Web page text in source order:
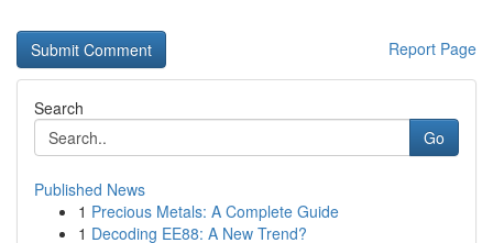
Report Page
Search
Go
Published News
1 Precious Metals: A Complete Guide
1 Decoding EE88: A New Trend?